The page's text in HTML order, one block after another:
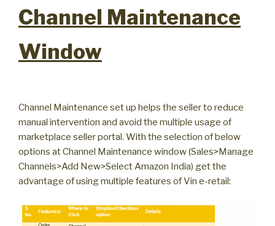
Channel Maintenance
Window
Channel Maintenance set up helps the seller to reduce
manual intervention and avoid the multiple usage of
marketplace seller portal. With the selection of below
options at Channel Maintenance window (Sales>Manage
Channels>Add New>Select Amazon India) get the
advantage of using multiple features of Vin e-retail: